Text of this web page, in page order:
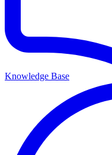
Knowledge Base